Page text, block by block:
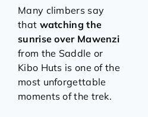
Many climbers say
that watching the
sunrise over Mawenzi
from the Saddle or
Kibo Huts is one of the
most unforgettable
moments of the trek.